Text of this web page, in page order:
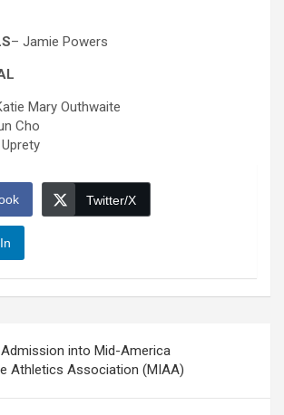
– Jamie Powers
Mary Outhwaite
Cho
Twitter/X
into Mid-America
Athletics Association (MIAA)